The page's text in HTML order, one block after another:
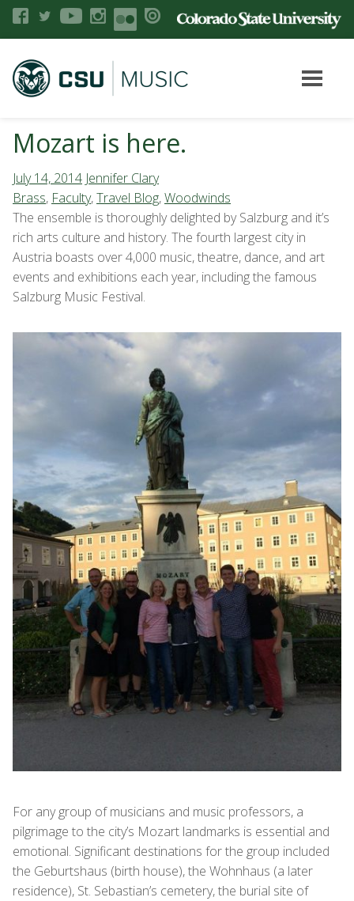
Mozart is here.
July 14, 2014 Jennifer Clary
Brass, Faculty,Travel Blog,Woodwinds
The ensemble is thoroughly delighted by Salzburg and it’s
rich arts culture and history. The fourth largest city in
Austria boasts over 4,000 music, theatre, dance, and art
events and exhibitions each year, including the famous
Salzburg Music Festival.
For any group of musicians and music professors, a
pilgrimage to the city’s Mozart landmarks is essential and
emotional. Significant destinations for the group included
the Geburtshaus (birth house), the Wohnhaus (a later
residence), St. Sebastian’s cemetery, the burial site of